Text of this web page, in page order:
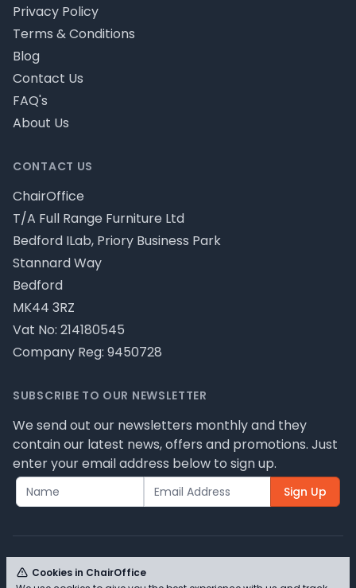
CONTACT US
ChairOffice
T/A Full Range Furniture Ltd
Bedford ILab, Priory Business Park
Stannard Way
Bedford
MK44 3RZ
Vat No: 214180545
Company Reg: 9450728
Privacy Policy
Terms & Conditions
Blog
Contact Us
FAQ's
About Us
SUBSCRIBE TO OUR NEWSLETTER
We send out our newsletters monthly and they
contain our latest news, offers and promotions. Just
enter your email address below to sign up.
Sign Up
Cookies in ChairOffice